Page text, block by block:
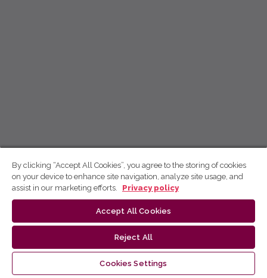
By clicking “Accept All Cookies”, you agree to the storing of cookies
on your device to enhance site navigation, analyze site usage, and
assist in our marketing efforts.
Privacy policy
Accept All Cookies
Reject All
Cookies Settings